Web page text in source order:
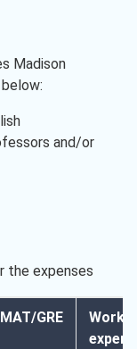
Madison
and/or
the expenses
GRE
Work